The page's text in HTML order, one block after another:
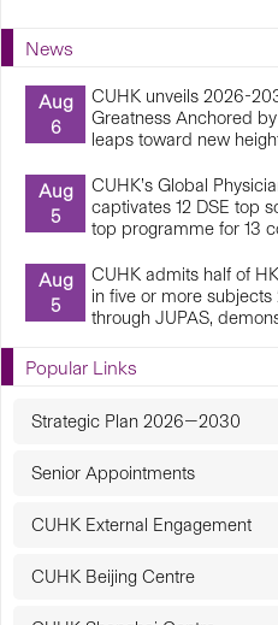
News
Aug
6
CUHK unveils 2026-
Greatness Anchored
leaps toward new
Aug
5
CUHK’s Global
captivates 12 DSE top
top programme for 13
Aug
5
CUHK admits half of
in five or more
through JUPAS,
Popular Links
Strategic Plan 2026—2030
Senior Appointments
CUHK External Engagement
CUHK Beijing Centre